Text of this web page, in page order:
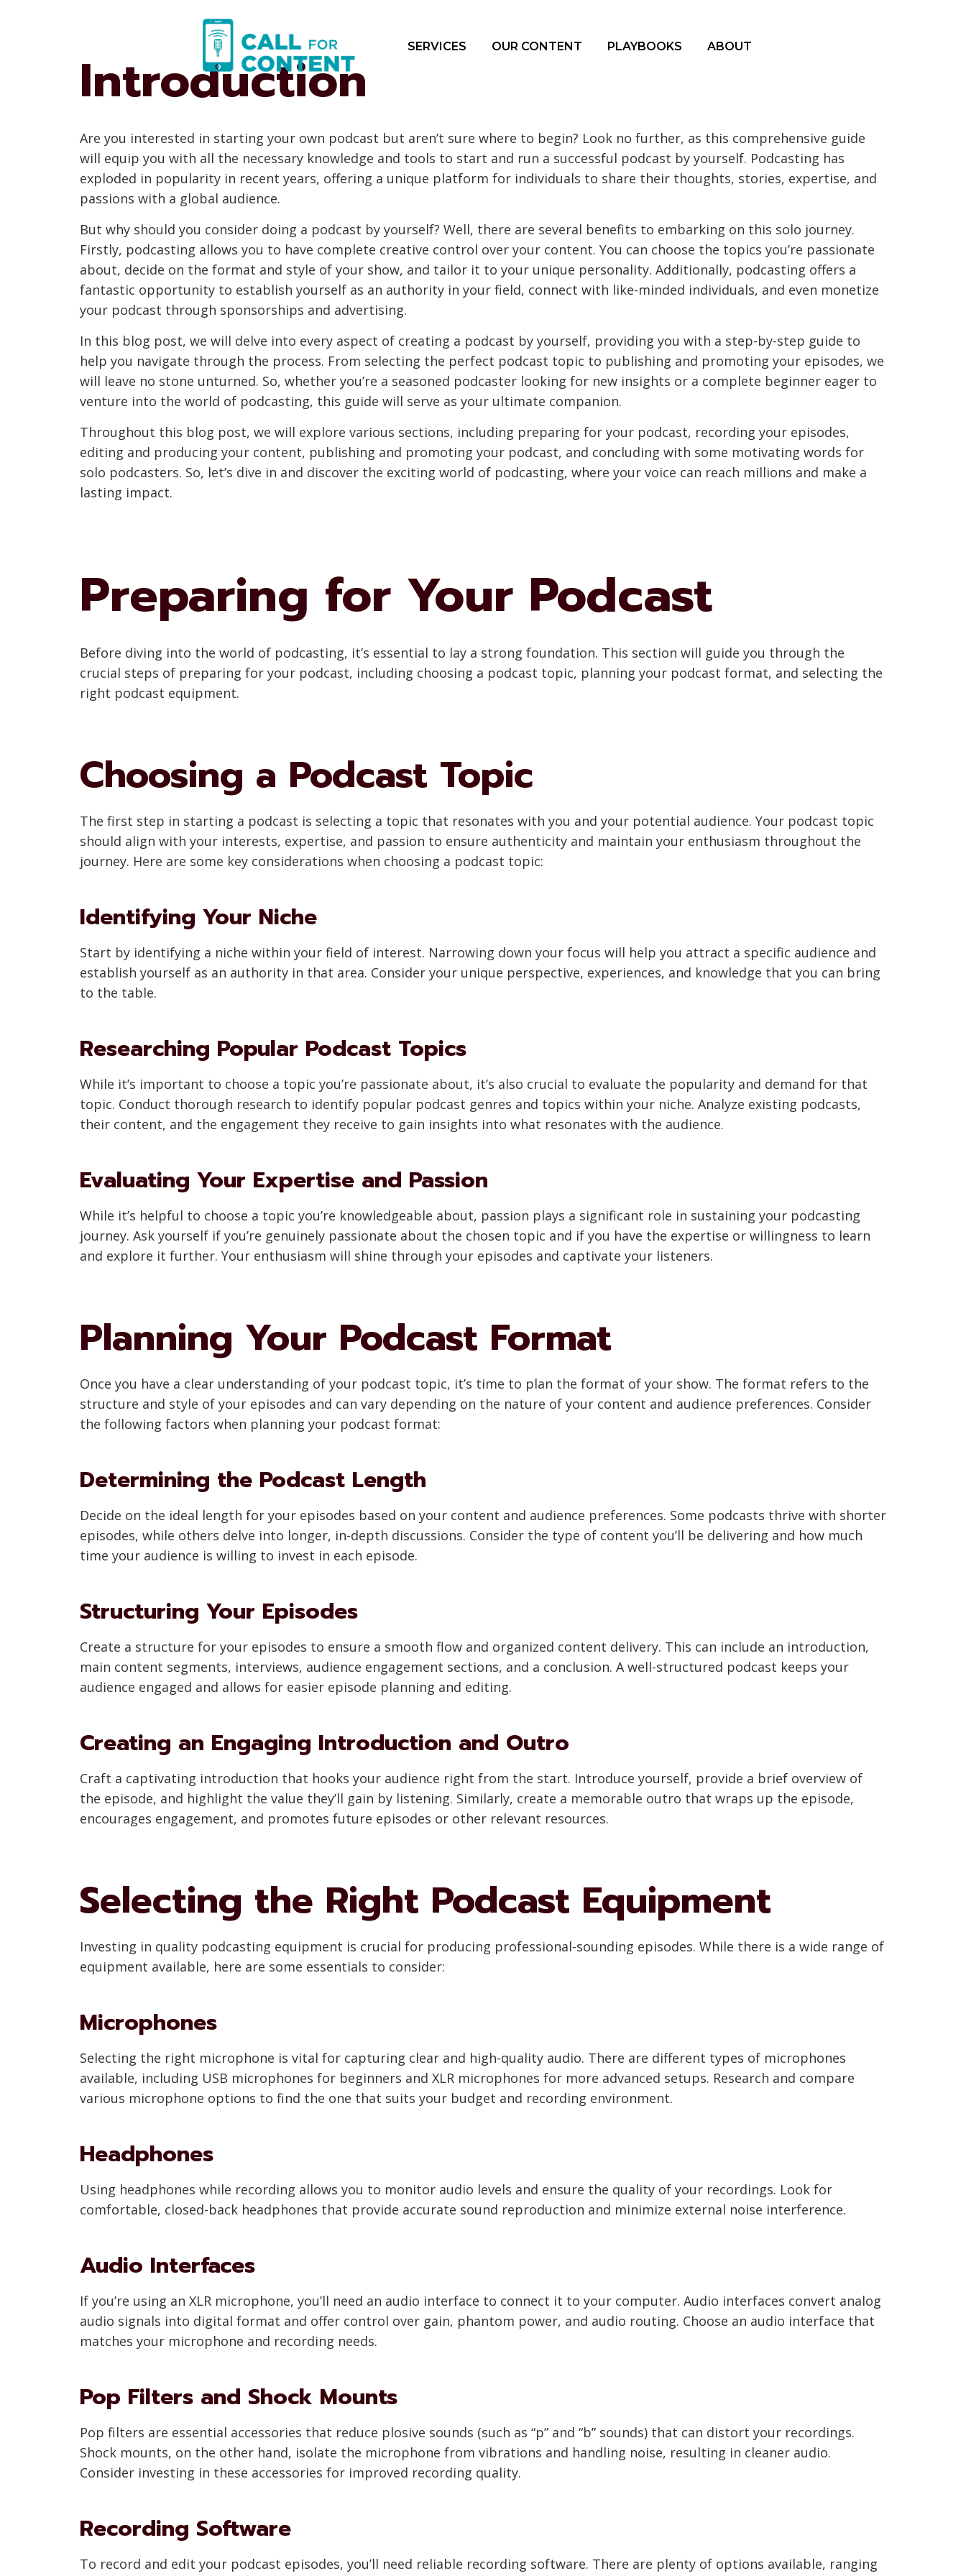
SERVICES OUR CONTENT PLAYBOOKS ABOUT
Introduction
Are you interested in starting your own podcast but aren’t sure where to begin? Look no further, as this comprehensive guide
will equip you with all the necessary knowledge and tools to start and run a successful podcast by yourself. Podcasting has
exploded in popularity in recent years, offering a unique platform for individuals to share their thoughts, stories, expertise, and
passions with a global audience.
But why should you consider doing a podcast by yourself? Well, there are several benefits to embarking on this solo journey.
Firstly, podcasting allows you to have complete creative control over your content. You can choose the topics you’re passionate
about, decide on the format and style of your show, and tailor it to your unique personality. Additionally, podcasting offers a
fantastic opportunity to establish yourself as an authority in your field, connect with like-minded individuals, and even monetize
your podcast through sponsorships and advertising.
In this blog post, we will delve into every aspect of creating a podcast by yourself, providing you with a step-by-step guide to
help you navigate through the process. From selecting the perfect podcast topic to publishing and promoting your episodes, we
will leave no stone unturned. So, whether you’re a seasoned podcaster looking for new insights or a complete beginner eager to
venture into the world of podcasting, this guide will serve as your ultimate companion.
Throughout this blog post, we will explore various sections, including preparing for your podcast, recording your episodes,
editing and producing your content, publishing and promoting your podcast, and concluding with some motivating words for
solo podcasters. So, let’s dive in and discover the exciting world of podcasting, where your voice can reach millions and make a
lasting impact.
Preparing for Your Podcast
Before diving into the world of podcasting, it’s essential to lay a strong foundation. This section will guide you through the
crucial steps of preparing for your podcast, including choosing a podcast topic, planning your podcast format, and selecting the
right podcast equipment.
Choosing a Podcast Topic
The first step in starting a podcast is selecting a topic that resonates with you and your potential audience. Your podcast topic
should align with your interests, expertise, and passion to ensure authenticity and maintain your enthusiasm throughout the
journey. Here are some key considerations when choosing a podcast topic:
Identifying Your Niche
Start by identifying a niche within your field of interest. Narrowing down your focus will help you attract a specific audience and
establish yourself as an authority in that area. Consider your unique perspective, experiences, and knowledge that you can bring
to the table.
Researching Popular Podcast Topics
While it’s important to choose a topic you’re passionate about, it’s also crucial to evaluate the popularity and demand for that
topic. Conduct thorough research to identify popular podcast genres and topics within your niche. Analyze existing podcasts,
their content, and the engagement they receive to gain insights into what resonates with the audience.
Evaluating Your Expertise and Passion
While it’s helpful to choose a topic you’re knowledgeable about, passion plays a significant role in sustaining your podcasting
journey. Ask yourself if you’re genuinely passionate about the chosen topic and if you have the expertise or willingness to learn
and explore it further. Your enthusiasm will shine through your episodes and captivate your listeners.
Planning Your Podcast Format
Once you have a clear understanding of your podcast topic, it’s time to plan the format of your show. The format refers to the
structure and style of your episodes and can vary depending on the nature of your content and audience preferences. Consider
the following factors when planning your podcast format:
Determining the Podcast Length
Decide on the ideal length for your episodes based on your content and audience preferences. Some podcasts thrive with shorter
episodes, while others delve into longer, in-depth discussions. Consider the type of content you’ll be delivering and how much
time your audience is willing to invest in each episode.
Structuring Your Episodes
Create a structure for your episodes to ensure a smooth flow and organized content delivery. This can include an introduction,
main content segments, interviews, audience engagement sections, and a conclusion. A well-structured podcast keeps your
audience engaged and allows for easier episode planning and editing.
Creating an Engaging Introduction and Outro
Craft a captivating introduction that hooks your audience right from the start. Introduce yourself, provide a brief overview of
the episode, and highlight the value they’ll gain by listening. Similarly, create a memorable outro that wraps up the episode,
encourages engagement, and promotes future episodes or other relevant resources.
Selecting the Right Podcast Equipment
Investing in quality podcasting equipment is crucial for producing professional-sounding episodes. While there is a wide range of
equipment available, here are some essentials to consider:
Microphones
Selecting the right microphone is vital for capturing clear and high-quality audio. There are different types of microphones
available, including USB microphones for beginners and XLR microphones for more advanced setups. Research and compare
various microphone options to find the one that suits your budget and recording environment.
Headphones
Using headphones while recording allows you to monitor audio levels and ensure the quality of your recordings. Look for
comfortable, closed-back headphones that provide accurate sound reproduction and minimize external noise interference.
Audio Interfaces
If you’re using an XLR microphone, you’ll need an audio interface to connect it to your computer. Audio interfaces convert analog
audio signals into digital format and offer control over gain, phantom power, and audio routing. Choose an audio interface that
matches your microphone and recording needs.
Pop Filters and Shock Mounts
Pop filters are essential accessories that reduce plosive sounds (such as “p” and “b” sounds) that can distort your recordings.
Shock mounts, on the other hand, isolate the microphone from vibrations and handling noise, resulting in cleaner audio.
Consider investing in these accessories for improved recording quality.
Recording Software
To record and edit your podcast episodes, you’ll need reliable recording software. There are plenty of options available, ranging